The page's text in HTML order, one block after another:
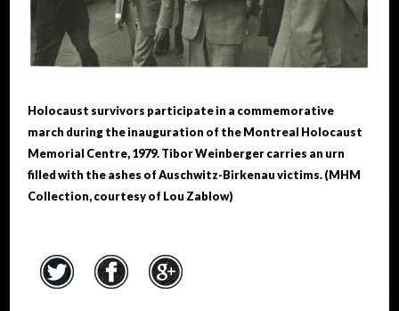
Holocaust survivors participate in a commemorative
march during the inauguration of the Montreal Holocaust
Memorial Centre, 1979. Tibor Weinberger carries an urn
filled with the ashes of Auschwitz-Birkenau victims. (MHM
Collection, courtesy of Lou Zablow)